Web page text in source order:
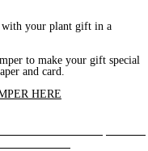
with your plant gift in a
to make your gift special
and card.
HERE